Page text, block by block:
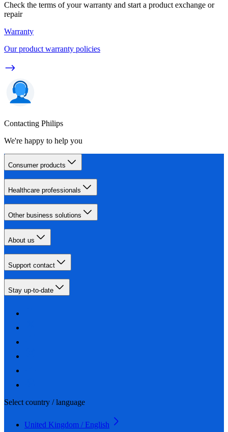
Check the terms of your warranty and start a product exchange or
repair
Warranty
Our product warranty policies
Contacting Philips
We're happy to help you
Consumer products
Healthcare professionals
Other business solutions
About us
Support contact
Stay up-to-date
Select country / language
United Kingdom / English